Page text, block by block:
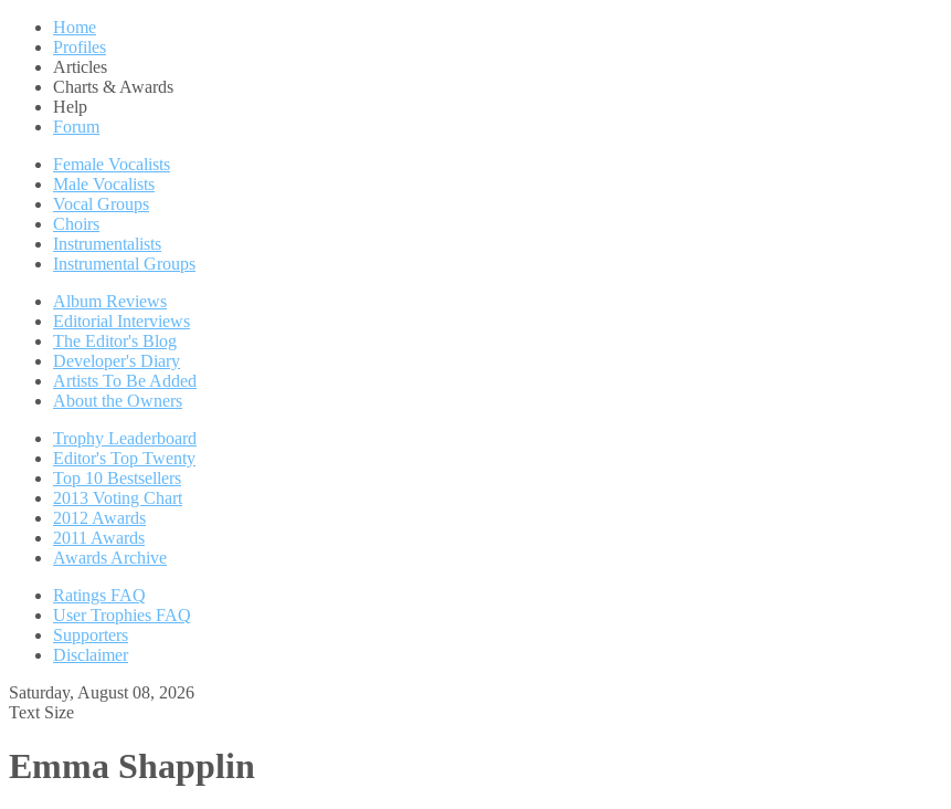
Home
Profiles
Articles
Charts & Awards
Help
Forum
Female Vocalists
Male Vocalists
Vocal Groups
Choirs
Instrumentalists
Instrumental Groups
Album Reviews
Editorial Interviews
The Editor's Blog
Developer's Diary
Artists To Be Added
About the Owners
Trophy Leaderboard
Editor's Top Twenty
Top 10 Bestsellers
2013 Voting Chart
2012 Awards
2011 Awards
Awards Archive
Ratings FAQ
User Trophies FAQ
Supporters
Disclaimer
Saturday, August 08, 2026
Text Size
Emma Shapplin